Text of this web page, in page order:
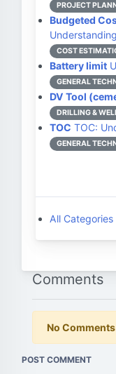
PROJECT
Budgeted
COST
Battery limit
GENERAL
DV Tool
DRILLING &
TOC TOC:
GENERAL
All Categories
Comments
No Comments
POST COMMENT